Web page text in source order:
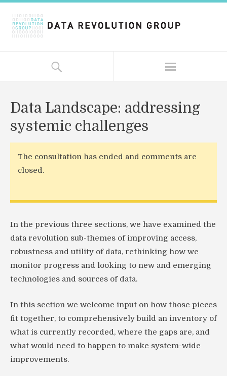
Data Landscape: addressing
systemic challenges
The consultation has ended and comments are
closed.
In the previous three sections, we have examined the
data revolution sub-themes of improving access,
robustness and utility of data, rethinking how we
monitor progress and looking to new and emerging
technologies and sources of data.
In this section we welcome input on how those pieces
fit together, to comprehensively build an inventory of
what is currently recorded, where the gaps are, and
what would need to happen to make system-wide
improvements.